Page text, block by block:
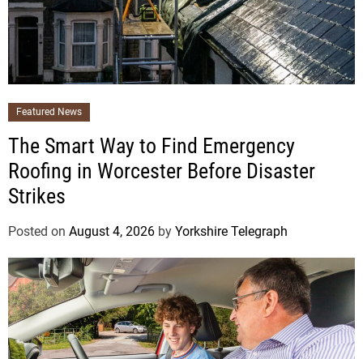
Featured News
The Smart Way to Find Emergency
Roofing in Worcester Before Disaster
Strikes
Posted on August 4, 2026 by Yorkshire Telegraph